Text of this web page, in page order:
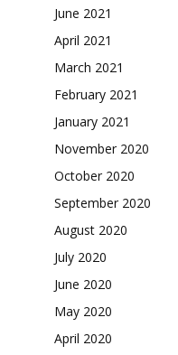
June 2021
April 2021
March 2021
February 2021
January 2021
November 2020
October 2020
September 2020
August 2020
July 2020
June 2020
May 2020
April 2020